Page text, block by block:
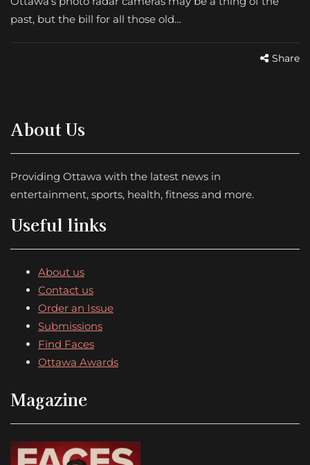
past, but the bill for all those old…
Share
About Us
Providing Ottawa with the latest news in
entertainment, sports, health, fitness and more.
Useful links
About us
Contact us
Order an Issue
Submissions
Find Faces
Ottawa Awards
Magazine